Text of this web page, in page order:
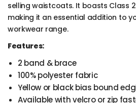
selling waistcoats. It boasts Class
making it an essential addition to
workwear range.
Features:
2 band & brace
100% polyester fabric
Yellow or black bias bound
Available with velcro or zip